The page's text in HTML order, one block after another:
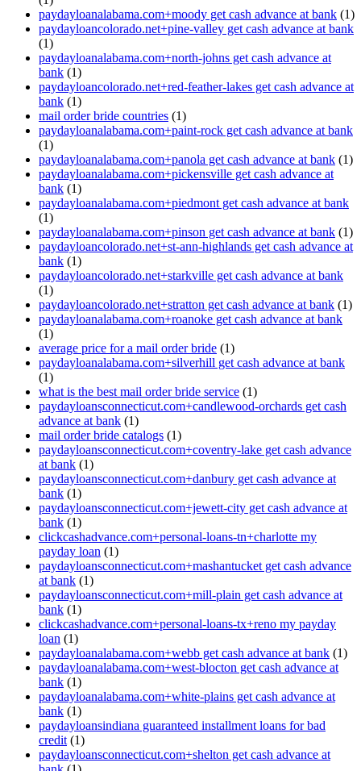
paydayloanalabama.com+moody get cash advance at bank (1)
paydayloancolorado.net+pine-valley get cash advance at bank
(1)
paydayloanalabama.com+north-johns get cash advance at
bank (1)
paydayloancolorado.net+red-feather-lakes get cash advance at
bank (1)
mail order bride countries (1)
paydayloanalabama.com+paint-rock get cash advance at bank
(1)
paydayloanalabama.com+panola get cash advance at bank (1)
paydayloanalabama.com+pickensville get cash advance at
bank (1)
paydayloanalabama.com+piedmont get cash advance at bank
(1)
paydayloanalabama.com+pinson get cash advance at bank (1)
paydayloancolorado.net+st-ann-highlands get cash advance at
bank (1)
paydayloancolorado.net+starkville get cash advance at bank
(1)
paydayloancolorado.net+stratton get cash advance at bank (1)
paydayloanalabama.com+roanoke get cash advance at bank
(1)
average price for a mail order bride (1)
paydayloanalabama.com+silverhill get cash advance at bank
(1)
what is the best mail order bride service (1)
paydayloansconnecticut.com+candlewood-orchards get cash
advance at bank (1)
mail order bride catalogs (1)
paydayloansconnecticut.com+coventry-lake get cash advance
at bank (1)
paydayloansconnecticut.com+danbury get cash advance at
bank (1)
paydayloansconnecticut.com+jewett-city get cash advance at
bank (1)
clickcashadvance.com+personal-loans-tn+charlotte my
payday loan (1)
paydayloansconnecticut.com+mashantucket get cash advance
at bank (1)
paydayloansconnecticut.com+mill-plain get cash advance at
bank (1)
clickcashadvance.com+personal-loans-tx+reno my payday
loan (1)
paydayloanalabama.com+webb get cash advance at bank (1)
paydayloanalabama.com+west-blocton get cash advance at
bank (1)
paydayloanalabama.com+white-plains get cash advance at
bank (1)
paydayloansindiana guaranteed installment loans for bad
credit (1)
paydayloansconnecticut.com+shelton get cash advance at